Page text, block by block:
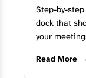
Step-by-
dock that
your
Read More →